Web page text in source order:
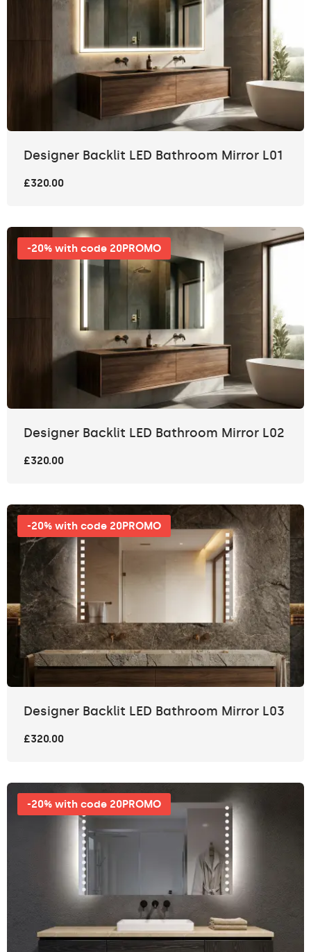
Designer Backlit LED Bathroom Mirror L01
£320.00
-20% with code 20PROMO
Designer Backlit LED Bathroom Mirror L02
£320.00
-20% with code 20PROMO
Designer Backlit LED Bathroom Mirror L03
£320.00
-20% with code 20PROMO